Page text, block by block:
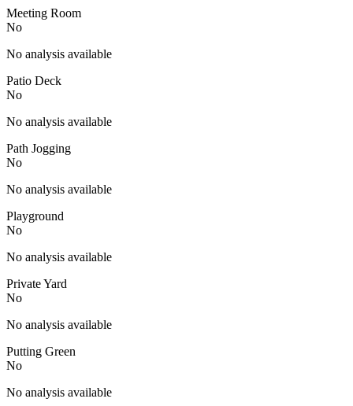
Meeting Room
No
No analysis available
Patio Deck
No
No analysis available
Path Jogging
No
No analysis available
Playground
No
No analysis available
Private Yard
No
No analysis available
Putting Green
No
No analysis available